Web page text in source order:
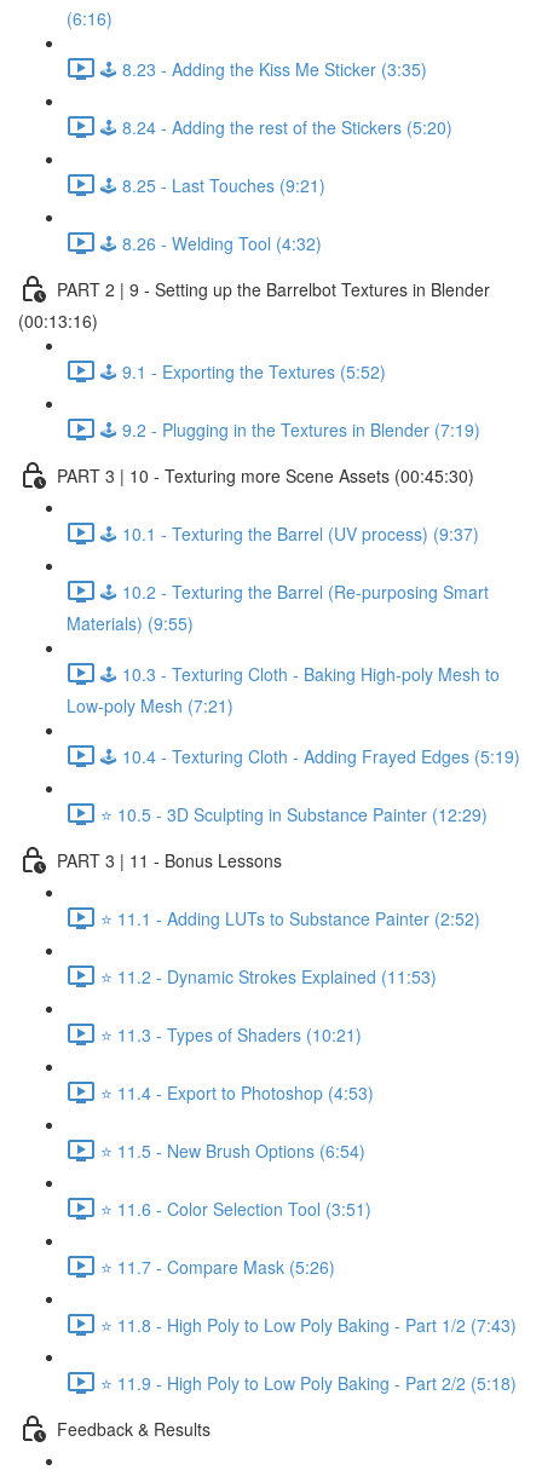
(6:16)
🕹️ 8.23 - Adding the Kiss Me Sticker (3:35)
🕹️ 8.24 - Adding the rest of the Stickers (5:20)
🕹️ 8.25 - Last Touches (9:21)
🕹️ 8.26 - Welding Tool (4:32)
PART 2 | 9 - Setting up the Barrelbot Textures in Blender
(00:13:16)
🕹️ 9.1 - Exporting the Textures (5:52)
🕹️ 9.2 - Plugging in the Textures in Blender (7:19)
PART 3 | 10 - Texturing more Scene Assets (00:45:30)
🕹️ 10.1 - Texturing the Barrel (UV process) (9:37)
🕹️ 10.2 - Texturing the Barrel (Re-purposing Smart
Materials) (9:55)
🕹️ 10.3 - Texturing Cloth - Baking High-poly Mesh to
Low-poly Mesh (7:21)
🕹️ 10.4 - Texturing Cloth - Adding Frayed Edges (5:19)
⭐ 10.5 - 3D Sculpting in Substance Painter (12:29)
PART 3 | 11 - Bonus Lessons
⭐ 11.1 - Adding LUTs to Substance Painter (2:52)
⭐ 11.2 - Dynamic Strokes Explained (11:53)
⭐ 11.3 - Types of Shaders (10:21)
⭐ 11.4 - Export to Photoshop (4:53)
⭐ 11.5 - New Brush Options (6:54)
⭐ 11.6 - Color Selection Tool (3:51)
⭐ 11.7 - Compare Mask (5:26)
⭐ 11.8 - High Poly to Low Poly Baking - Part 1/2 (7:43)
⭐ 11.9 - High Poly to Low Poly Baking - Part 2/2 (5:18)
Feedback & Results